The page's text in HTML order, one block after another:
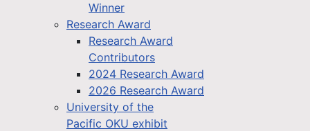
Winner
Research Award
Research Award
Contributors
2024 Research Award
2026 Research Award
University of the
Pacific OKU exhibit